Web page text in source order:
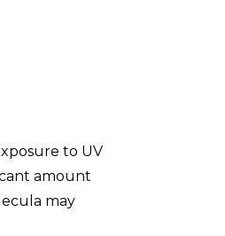
to UV
amount
may